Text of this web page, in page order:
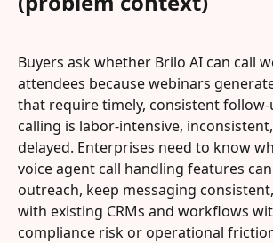
Buyers ask whether Brilo AI can call
attendees because webinars
that require timely, consistent follow-
calling is labor-intensive,
delayed. Enterprises need to know
voice agent call handling features
outreach, keep messaging
with existing CRMs and workflows
compliance risk or operational